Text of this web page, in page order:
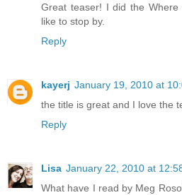
Great teaser! I did the
like to stop by.
Reply
kayerj January 19, 2010 at
the title is great and I love the
Reply
Lisa January 22, 2010 at
What have I read by Meg